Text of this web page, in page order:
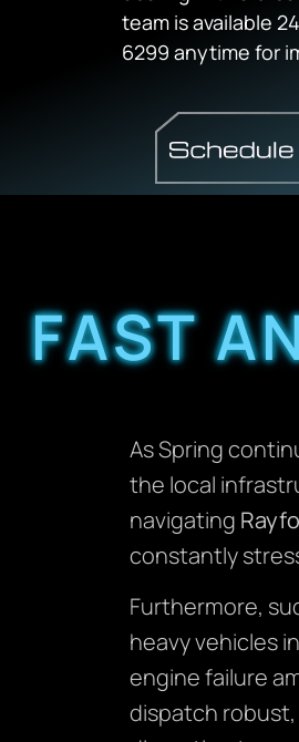
team is available
6299 anytime for
FAST
As Spring
the local
navigating
constantly
Furthermore,
heavy vehicles
engine failure
dispatch robust,